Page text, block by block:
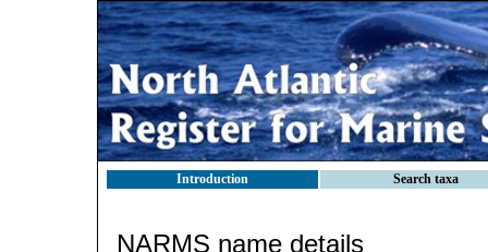
Introduction Search taxa
NARMS name details